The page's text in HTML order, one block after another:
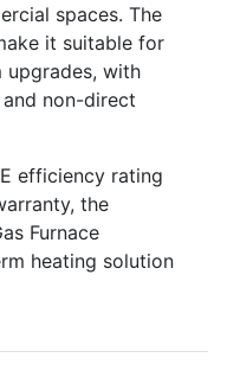
spaces. The
it suitable for
upgrades, with
non-direct
efficiency rating
the
Furnace
heating solution